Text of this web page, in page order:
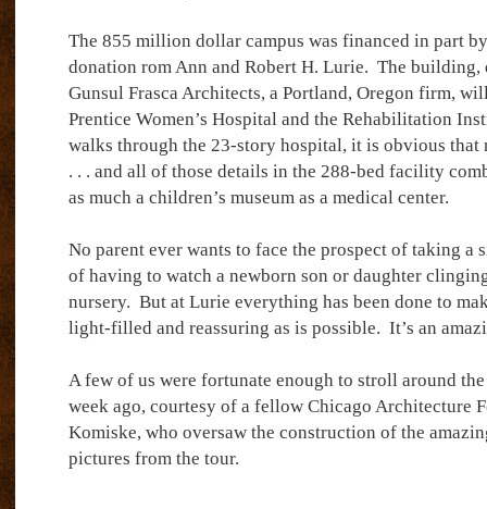
The 855 million dollar campus was financed in part
donation rom Ann and Robert H. Lurie. The building,
Gunsul Frasca Architects, a Portland, Oregon firm,
Prentice Women’s Hospital and the Rehabilitation
walks through the 23-story hospital, it is obvious that
. . . and all of those details in the 288-bed facility
as much a children’s museum as a medical center.
No parent ever wants to face the prospect of taking a
of having to watch a newborn son or daughter
nursery. But at Lurie everything has been done to
light-filled and reassuring as is possible. It’s an
A few of us were fortunate enough to stroll around
week ago, courtesy of a fellow Chicago Architecture
Komiske, who oversaw the construction of the
pictures from the tour.